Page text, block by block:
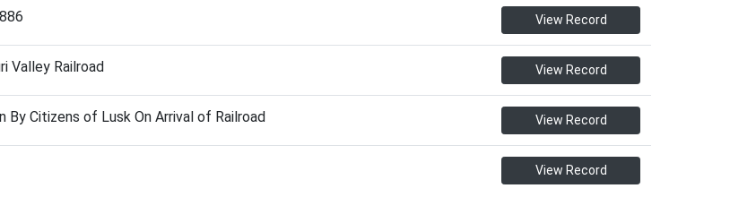
View Record
Valley Railroad View Record
By Citizens of Lusk On Arrival of Railroad View Record
View Record